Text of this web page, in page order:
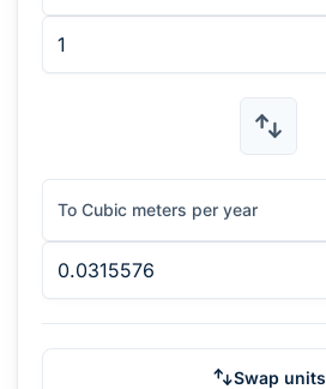
To Cubic meters per year
Swap units